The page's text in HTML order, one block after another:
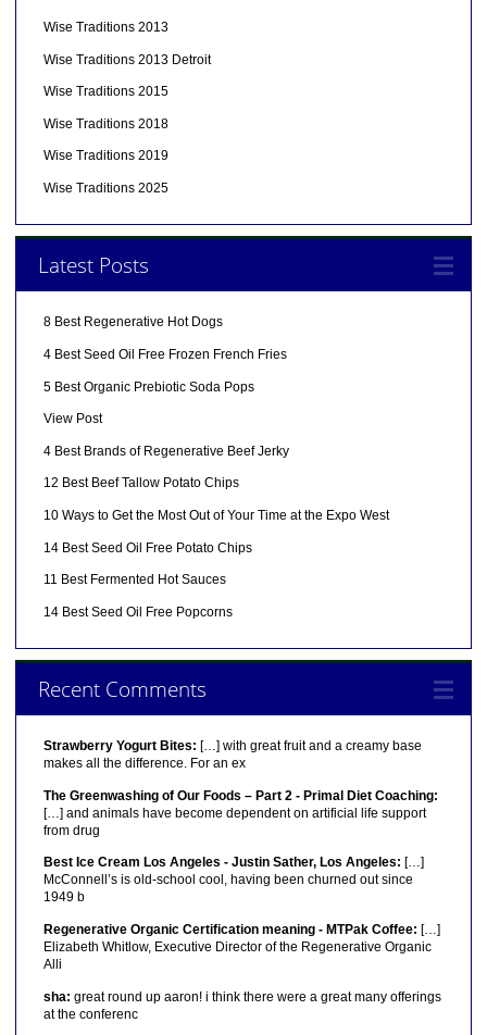
Wise Traditions 2013
Wise Traditions 2013 Detroit
Wise Traditions 2015
Wise Traditions 2018
Wise Traditions 2019
Wise Traditions 2025
Latest Posts
8 Best Regenerative Hot Dogs
4 Best Seed Oil Free Frozen French Fries
5 Best Organic Prebiotic Soda Pops
View Post
4 Best Brands of Regenerative Beef Jerky
12 Best Beef Tallow Potato Chips
10 Ways to Get the Most Out of Your Time at the Expo West
14 Best Seed Oil Free Potato Chips
11 Best Fermented Hot Sauces
14 Best Seed Oil Free Popcorns
Recent Comments
Strawberry Yogurt Bites: […] with great fruit and a creamy base
makes all the difference. For an ex
The Greenwashing of Our Foods – Part 2 - Primal Diet Coaching:
[…] and animals have become dependent on artificial life support
from drug
Best Ice Cream Los Angeles - Justin Sather, Los Angeles: […]
McConnell’s is old-school cool, having been churned out since
1949 b
Regenerative Organic Certification meaning - MTPak Coffee: […]
Elizabeth Whitlow, Executive Director of the Regenerative Organic
Alli
sha: great round up aaron! i think there were a great many offerings
at the conferenc